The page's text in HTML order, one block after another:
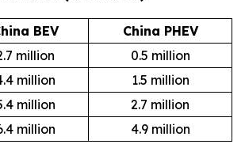
BEV
China PHEV
million
0.5 million
million
1.5 million
million
2.7 million
million 4.9 million